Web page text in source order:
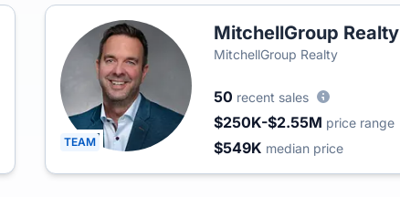
TEAM
MitchellGroup Realty
MitchellGroup Realty
50 recent sales
$250K-$2.55M price range
$549K median price